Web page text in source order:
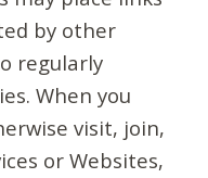
by other
regularly
When you
visit, join,
or Websites,